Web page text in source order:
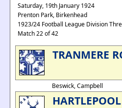
Saturday, 19th January 1924
Prenton Park, Birkenhead
1923/24 Football League Division
Match 22 of 42
TRANMERE
Beswick, Campbell